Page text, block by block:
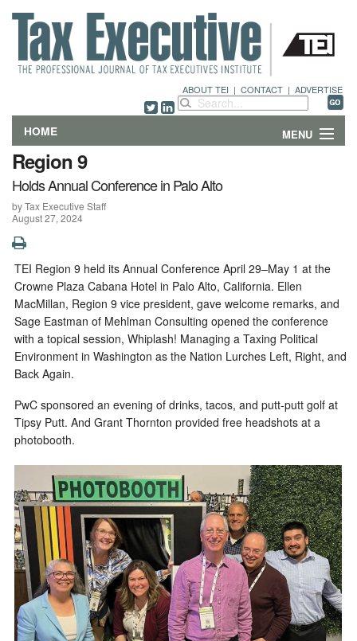
ABOUT TEI | CONTACT | ADVERTISE
HOME MENU
FEATURES
DEPARTMENTS & COLUMNS
NEWS
TECHNICAL SUBMISSIONS
ABOUT
CONTACT
Region 9
Holds Annual Conference in Palo Alto
by Tax Executive Staff
August 27, 2024
TEI Region 9 held its Annual Conference April 29–May 1 at the
Crowne Plaza Cabana Hotel in Palo Alto, California. Ellen
MacMillan, Region 9 vice president, gave welcome remarks, and
Sage Eastman of Mehlman Consulting opened the conference
with a topical session, Whiplash! Managing a Taxing Political
Environment in Washington as the Nation Lurches Left, Right, and
Back Again.
PwC sponsored an evening of drinks, tacos, and putt-putt golf at
Tipsy Putt. And Grant Thornton provided free headshots at a
photobooth.